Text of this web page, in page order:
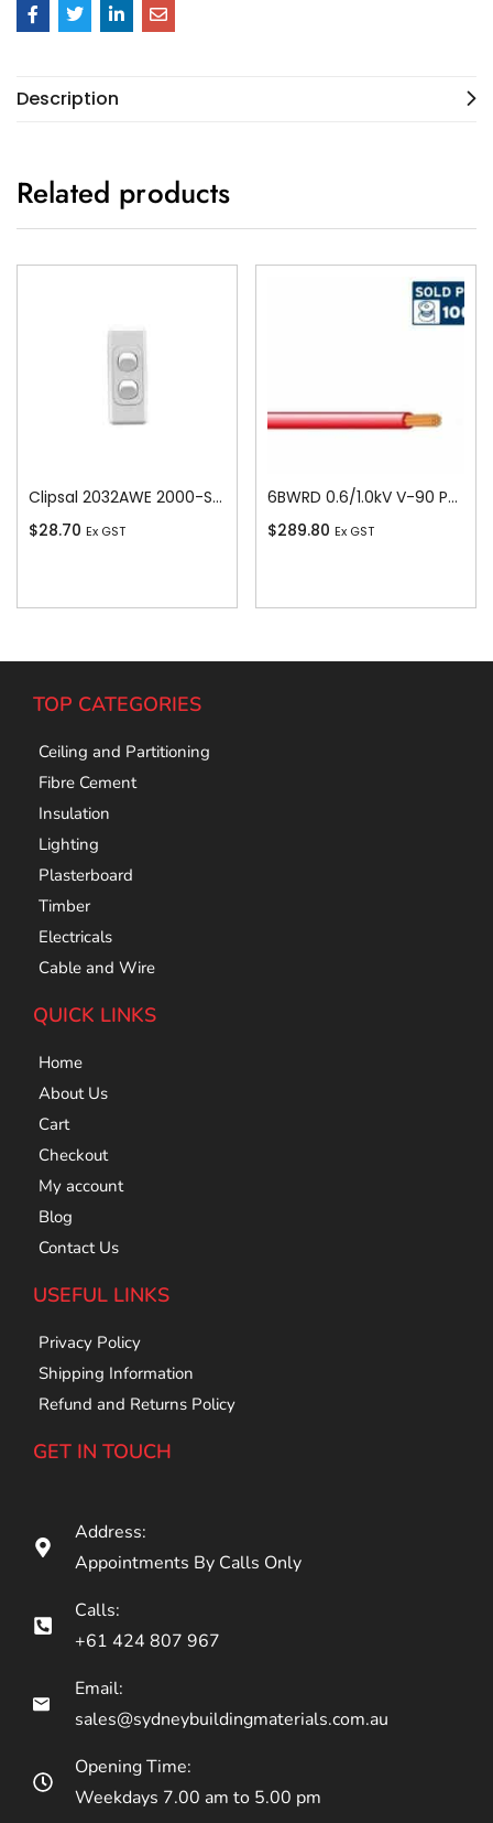
Description
Related products
Clipsal 2032AWE 2000-Series 1 Pole 2 Gang Rocker Switch, 250VAC, 10A, White Electric
$28.70 Ex GST
6BWRD 0.6/1.0kV V-90 PVC Insulated Building Wire, 1 Core, 6 sq-mm x 100m, Red
$289.80 Ex GST
TOP CATEGORIES
Ceiling and Partitioning
Fibre Cement
Insulation
Lighting
Plasterboard
Timber
Electricals
Cable and Wire
QUICK LINKS
Home
About Us
Cart
Checkout
My account
Blog
Contact Us
USEFUL LINKS
Privacy Policy
Shipping Information
Refund and Returns Policy
GET IN TOUCH
Address:
Appointments By Calls Only
Calls:
+61 424 807 967
Email:
sales@sydneybuildingmaterials.com.au
Opening Time:
Weekdays 7.00 am to 5.00 pm